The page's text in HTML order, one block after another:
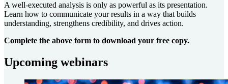
A well-executed analysis is only as powerful as its presentation.
Learn how to communicate your results in a way that builds
understanding, strengthens credibility, and drives action.
Complete the above form to download your free copy.
Upcoming webinars